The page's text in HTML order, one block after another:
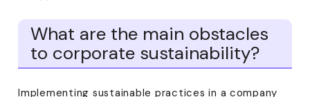
What are the main obstacles
to corporate sustainability?
Implementing sustainable practices in a company